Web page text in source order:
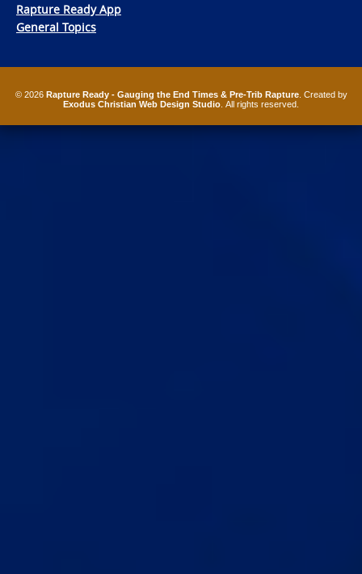
Rapture Ready App
General Topics
© 2026 Rapture Ready - Gauging the End Times & Pre-Trib Rapture. Created by
Exodus Christian Web Design Studio . All rights reserved.